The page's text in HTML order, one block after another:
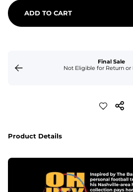
ADD TO CART
Final Sale
Not Eligible for Return or
Product Details